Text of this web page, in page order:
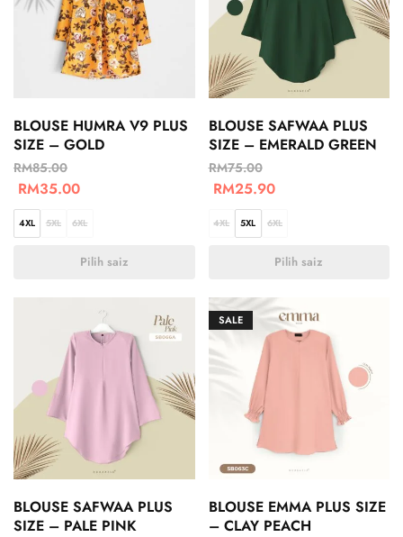
BLOUSE HUMRA V9 PLUS
SIZE – GOLD
RM85.00
RM35.00
4XL 5XL 6XL
Pilih saiz
BLOUSE SAFWAA PLUS
SIZE – EMERALD GREEN
RM75.00
RM25.90
4XL 5XL 6XL
Pilih saiz
BLOUSE SAFWAA PLUS
SIZE – PALE PINK
SALE
BLOUSE EMMA PLUS SIZE
– CLAY PEACH